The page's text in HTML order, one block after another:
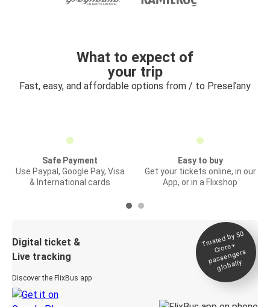
What to expect of
your trip
Fast, easy, and affordable options from / to Preseľany
Safe Payment
Use Paypal, Google Pay, Visa
& International cards
Easy to buy
Get your tickets online, in our
App, or in a Flixshop
Digital ticket &
Live tracking
Discover the FlixBus app
Trusted by 50
Crore+
passengers
globally